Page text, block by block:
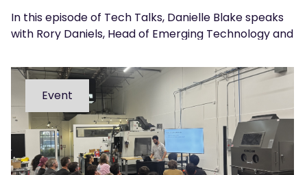
In this episode of Tech Talks, Danielle Blake speaks
with Rory Daniels, Head of Emerging Technology and
global robotics landscape and what government,
industry, and academia must do to accelerate
adoption, commercialisation, and growth.
Event